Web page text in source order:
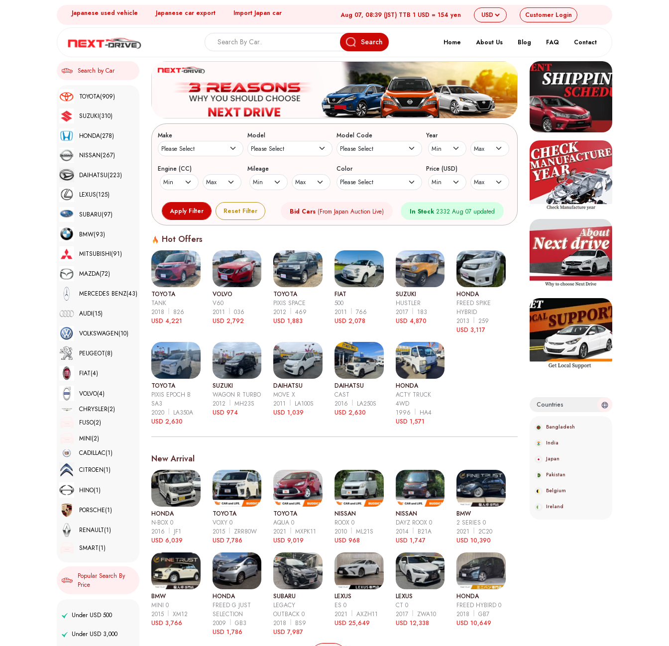
Japanese used vehicle Japanese car export Import Japan car Aug 07, 08:39 (JST) TTB 1 USD = 154 yen Customer Login
Search Home About Us Blog FAQ Contact
Search by Car
TOYOTA(909)
SUZUKI(310)
HONDA(278)
NISSAN(267)
DAIHATSU(223)
LEXUS(125)
SUBARU(97)
BMW(93)
MITSUBISHI(91)
MAZDA(72)
MERCEDES BENZ(43)
AUDI(15)
VOLKSWAGEN(10)
PEUGEOT(8)
FIAT(4)
VOLVO(4)
CHRYSLER(2)
FUSO(2)
MINI(2)
CADILLAC(1)
CITROEN(1)
HINO(1)
PORSCHE(1)
RENAULT(1)
SMART(1)
Popular Search By
Price
Under USD 500
Under USD 3,000
Make Model Model Code Year
Engine (CC) Mileage Color Price (USD)
Reset Filter Bid Cars (From Japan Auction Live) In Stock 2332 Aug 07 updated
Hot Offers
TOYOTA
TANK
2018
826
USD 4,221
VOLVO
V60
2011
036
USD 2,792
TOYOTA
PIXIS SPACE
2012
469
USD 1,883
FIAT
500
2011
766
USD 2,078
SUZUKI
HUSTLER
2017
183
USD 4,870
HONDA
FREED SPIKE
HYBRID
2013
259
USD 3,117
TOYOTA
PIXIS EPOCH B
SA3
2020
LA350A
USD 2,630
SUZUKI
WAGON R TURBO
2012
MH23S
USD 974
DAIHATSU
MOVE X
2011
LA100S
USD 1,039
DAIHATSU
CAST
2016
LA250S
USD 2,630
HONDA
ACTY TRUCK
4WD
1996
HA4
USD 1,571
New Arrival
HONDA
N-BOX 0
2016
JF1
USD 6,039
TOYOTA
VOXY 0
2015
ZRR80W
USD 7,786
TOYOTA
AQUA 0
2021
MXPK11
USD 9,019
NISSAN
ROOX 0
2010
ML21S
USD 968
NISSAN
DAYZ ROOX 0
2014
B21A
USD 1,747
BMW
2 SERIES 0
2021
2C20
USD 10,390
BMW
MINI 0
2015
XM12
USD 3,766
HONDA
FREED G JUST
SELECTION
2009
GB3
USD 1,786
SUBARU
LEGACY
OUTBACK 0
2018
BS9
USD 7,987
LEXUS
ES 0
2021
AXZH11
USD 25,649
LEXUS
CT 0
2017
ZWA10
USD 12,338
HONDA
FREED HYBIRD 0
2018
GB7
USD 10,649
Countries
Bangladesh
India
Japan
Pakistan
Belgium
Ireland